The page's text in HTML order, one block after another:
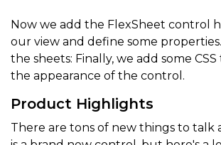
Now we add the FlexSheet control
our view and define some
the sheets: Finally, we add some
the appearance of the control.
Product Highlights
There are tons of new things to talk